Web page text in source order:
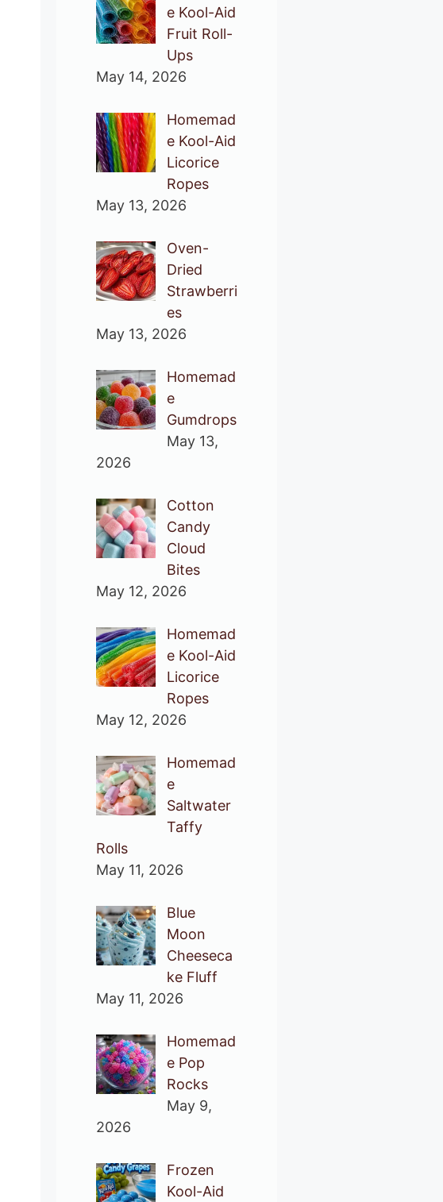
e Kool-Aid
Fruit Roll-
Ups
May 14, 2026
Homemad
e Kool-Aid
Licorice
Ropes
May 13, 2026
Oven-
Dried
Strawberri
es
May 13, 2026
Homemad
e
Gumdrops
May 13,
2026
Cotton
Candy
Cloud
Bites
May 12, 2026
Homemad
e Kool-Aid
Licorice
Ropes
May 12, 2026
Homemad
e
Saltwater
Taffy
Rolls
May 11, 2026
Blue
Moon
Cheeseca
ke Fluff
May 11, 2026
Homemad
e Pop
Rocks
May 9,
2026
Frozen
Kool-Aid